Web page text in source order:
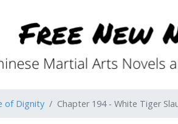
of Dignity Chapter 194 - White Tiger